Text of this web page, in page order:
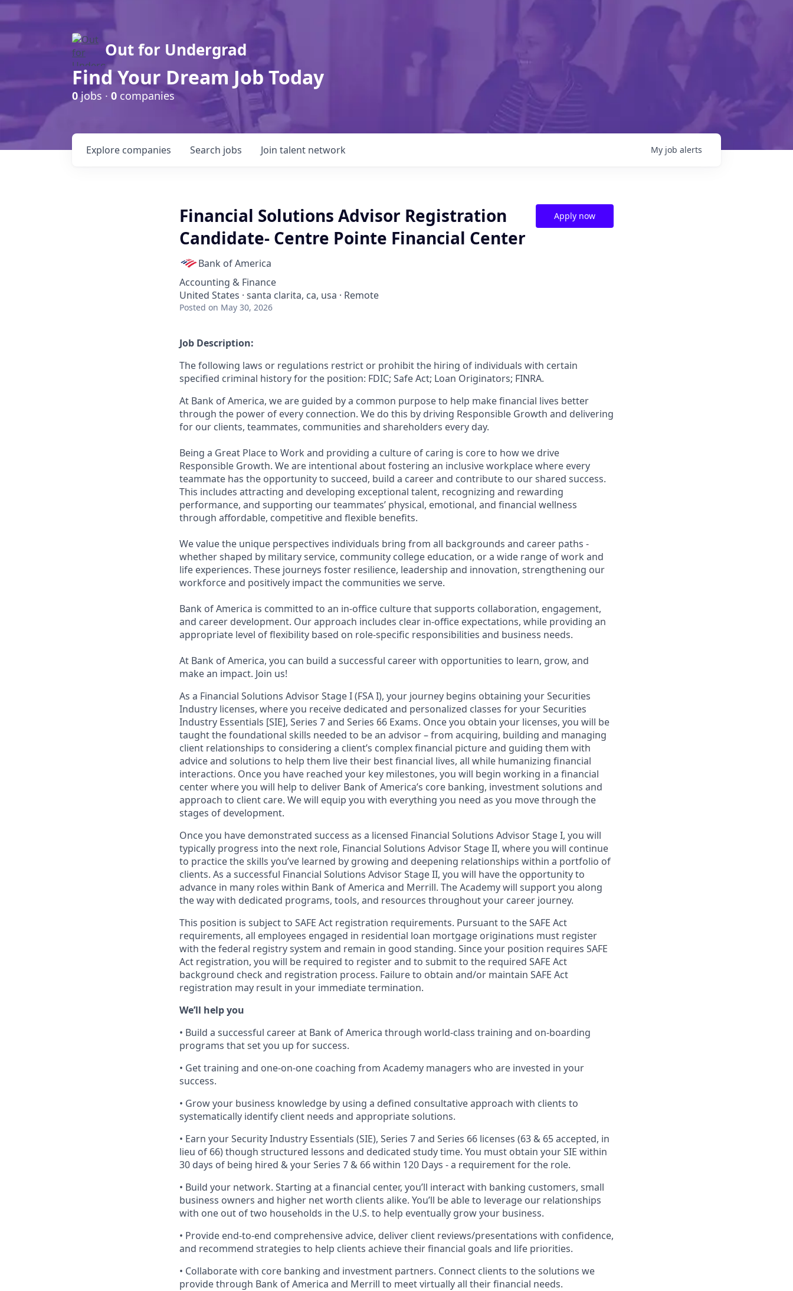
Out for Undergrad
Find Your Dream Job Today
0jobs · 0 companies
Search jobs
Explore companies Join talent network My job alerts
Financial Solutions Advisor Registration
Candidate- Centre Pointe Financial Center
Bank of America
Accounting & Finance
United States · santa clarita, ca, usa · Remote
Posted on May 30, 2026
Apply now
Job Description:
The following laws or regulations restrict or prohibit the hiring of individuals with certain
specified criminal history for the position: FDIC; Safe Act; Loan Originators; FINRA.
At Bank of America, we are guided by a common purpose to help make financial lives better
through the power of every connection. We do this by driving Responsible Growth and delivering
for our clients, teammates, communities and shareholders every day.
Being a Great Place to Work and providing a culture of caring is core to how we drive
Responsible Growth. We are intentional about fostering an inclusive workplace where every
teammate has the opportunity to succeed, build a career and contribute to our shared success.
This includes attracting and developing exceptional talent, recognizing and rewarding
performance, and supporting our teammates’ physical, emotional, and financial wellness
through affordable, competitive and flexible benefits.
We value the unique perspectives individuals bring from all backgrounds and career paths -
whether shaped by military service, community college education, or a wide range of work and
life experiences. These journeys foster resilience, leadership and innovation, strengthening our
workforce and positively impact the communities we serve.
Bank of America is committed to an in-office culture that supports collaboration, engagement,
and career development. Our approach includes clear in-office expectations, while providing an
appropriate level of flexibility based on role-specific responsibilities and business needs.
At Bank of America, you can build a successful career with opportunities to learn, grow, and
make an impact. Join us!
As a Financial Solutions Advisor Stage I (FSA I), your journey begins obtaining your Securities
Industry licenses, where you receive dedicated and personalized classes for your Securities
Industry Essentials [SIE], Series 7 and Series 66 Exams. Once you obtain your licenses, you will be
taught the foundational skills needed to be an advisor – from acquiring, building and managing
client relationships to considering a client’s complex financial picture and guiding them with
advice and solutions to help them live their best financial lives, all while humanizing financial
interactions. Once you have reached your key milestones, you will begin working in a financial
center where you will help to deliver Bank of America’s core banking, investment solutions and
approach to client care. We will equip you with everything you need as you move through the
stages of development.
Once you have demonstrated success as a licensed Financial Solutions Advisor Stage I, you will
typically progress into the next role, Financial Solutions Advisor Stage II, where you will continue
to practice the skills you’ve learned by growing and deepening relationships within a portfolio of
clients. As a successful Financial Solutions Advisor Stage II, you will have the opportunity to
advance in many roles within Bank of America and Merrill. The Academy will support you along
the way with dedicated programs, tools, and resources throughout your career journey.
This position is subject to SAFE Act registration requirements. Pursuant to the SAFE Act
requirements, all employees engaged in residential loan mortgage originations must register
with the federal registry system and remain in good standing. Since your position requires SAFE
Act registration, you will be required to register and to submit to the required SAFE Act
background check and registration process. Failure to obtain and/or maintain SAFE Act
registration may result in your immediate termination.
We’ll help you
• Build a successful career at Bank of America through world-class training and on-boarding
programs that set you up for success.
• Get training and one-on-one coaching from Academy managers who are invested in your
success.
• Grow your business knowledge by using a defined consultative approach with clients to
systematically identify client needs and appropriate solutions.
• Earn your Security Industry Essentials (SIE), Series 7 and Series 66 licenses (63 & 65 accepted, in
lieu of 66) though structured lessons and dedicated study time. You must obtain your SIE within
30 days of being hired & your Series 7 & 66 within 120 Days - a requirement for the role.
• Build your network. Starting at a financial center, you’ll interact with banking customers, small
business owners and higher net worth clients alike. You’ll be able to leverage our relationships
with one out of two households in the U.S. to help eventually grow your business.
• Provide end-to-end comprehensive advice, deliver client reviews/presentations with confidence,
and recommend strategies to help clients achieve their financial goals and life priorities.
• Collaborate with core banking and investment partners. Connect clients to the solutions we
provide through Bank of America and Merrill to meet virtually all their financial needs.